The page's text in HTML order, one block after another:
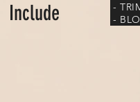
Include
-
-